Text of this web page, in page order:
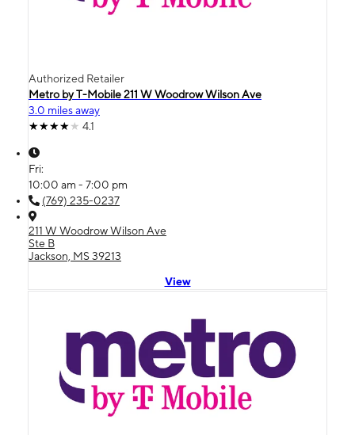
Authorized Retailer
Metro by T-Mobile 211 W Woodrow Wilson Ave
3.0 miles away
4.1
Fri:
10:00 am - 7:00 pm
(769) 235-0237
211 W Woodrow Wilson Ave
Ste B
Jackson, MS 39213
View